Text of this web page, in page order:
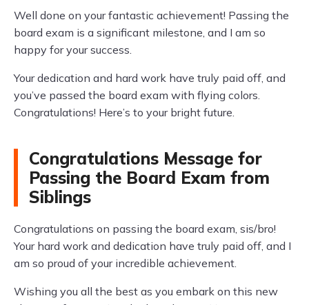
Well done on your fantastic achievement! Passing the
board exam is a significant milestone, and I am so
happy for your success.
Your dedication and hard work have truly paid off, and
you’ve passed the board exam with flying colors.
Congratulations! Here’s to your bright future.
Congratulations Message for
Passing the Board Exam from
Siblings
Congratulations on passing the board exam, sis/bro!
Your hard work and dedication have truly paid off, and I
am so proud of your incredible achievement.
Wishing you all the best as you embark on this new